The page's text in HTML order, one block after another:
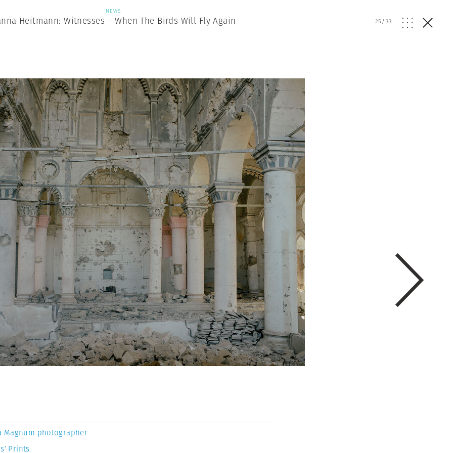
NEWS
Heitmann: Witnesses – When The Birds Will Fly Again 25/33
Magnum photographer
Prints